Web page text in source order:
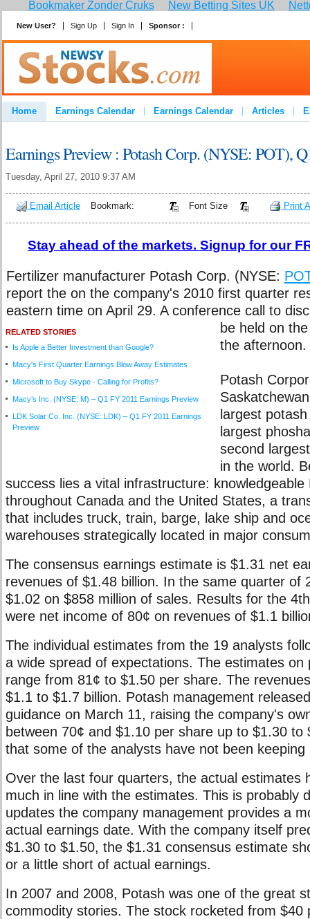
Bookmaker Zonder Cruks New Betting Sites UK
New User? Sign Up Sign In Sponsor :
Home Earnings Calendar Earnings Calendar Articles
Earnings Preview : Potash Corp. (NYSE: POT),
Tuesday, April 27, 2010 9:37 AM
Email Article Bookmark: Font Size Print
Stay ahead of the markets. Signup for our
RELATED STORIES
Is Apple a Better Investment than Google?
Macy's First Quarter Earnings Blow Away Estimates
Microsoft to Buy Skype - Calling for Profits?
Macy’s Inc. (NYSE: M) – Q1 FY 2011 Earnings Preview
LDK Solar Co. Inc. (NYSE: LDK) – Q1 FY 2011 Earnings
Preview
Fertilizer manufacturer Potash Corp. (NYSE:
report the on the company's 2010 first quarter
eastern time on April 29. A conference call to
be held on
the afternoon.
Potash
largest
largest
second
in the world.
success lies a vital infrastructure: knowledgeable
throughout Canada and the United States, a
that includes truck, train, barge, lake ship and
warehouses strategically located in major
The consensus earnings estimate is $1.31 net
revenues of $1.48 billion. In the same quarter of
$1.02 on $858 million of sales. Results for the
were net income of 80¢ on revenues of $1.1
The individual estimates from the 19 analysts
a wide spread of expectations. The estimates on
range from 81¢ to $1.50 per share. The
$1.1 to $1.7 billion. Potash management
guidance on March 11, raising the company's
between 70¢ and $1.10 per share up to $1.30 to
that some of the analysts have not been
Over the last four quarters, the actual estimates
much in line with the estimates. This is probably
updates the company management provides a
actual earnings date. With the company itself
$1.30 to $1.50, the $1.31 consensus estimate
or a little short of actual earnings.
In 2007 and 2008, Potash was one of the great
commodity stories. The stock rocketed from $40